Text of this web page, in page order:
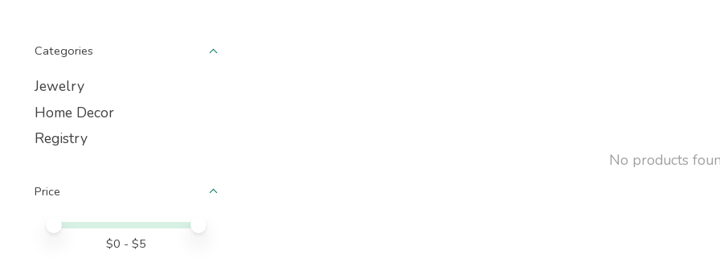
Categories
Jewelry
Home Decor
Registry
Price
Price minimum value
Price maximum value
$0 - $5
No products